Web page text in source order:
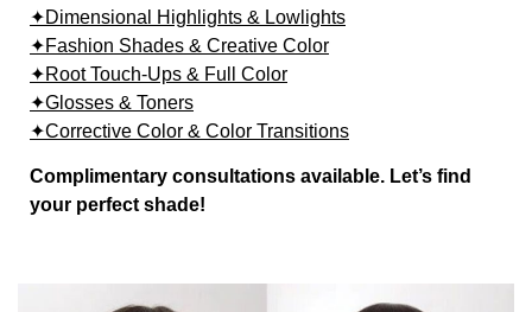
✦Dimensional Highlights & Lowlights
✦Fashion Shades & Creative Color
✦Root Touch-Ups & Full Color
✦Glosses & Toners
✦Corrective Color & Color Transitions
Complimentary consultations available. Let’s find
your perfect shade!